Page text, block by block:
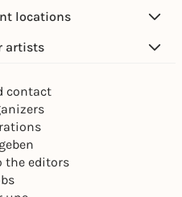
locations
artists
contact
the editors